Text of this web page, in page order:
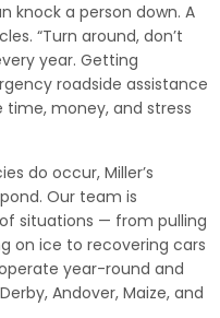
knock a person down. A
“Turn around, don’t
year. Getting
roadside assistance
time, money, and stress
do occur, Miller’s
Our team is
situations — from pulling
on ice to recovering cars
year-round and
Andover, Maize, and